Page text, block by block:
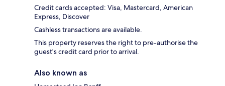
Credit cards accepted: Visa, Mastercard, American
Express, Discover
Cashless transactions are available.
This property reserves the right to pre-authorise the
guest's credit card prior to arrival.
Also known as